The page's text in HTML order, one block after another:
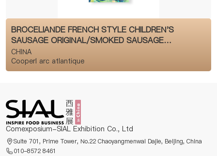
BROCELIANDE FRENCH STYLE CHILDREN'S
SAUSAGE ORIGINAL/SMOKED SAUSAGE
CATEGORY
CHINA
Cooperl arc atlantique
Comexposium-SIAL Exhibition Co., Ltd
Suite 701, Prime Tower, No.22 Chaoyangmenwai Dajie, Beijing, China
010-8572 8461